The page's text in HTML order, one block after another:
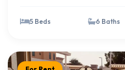
5 Beds 6 Baths